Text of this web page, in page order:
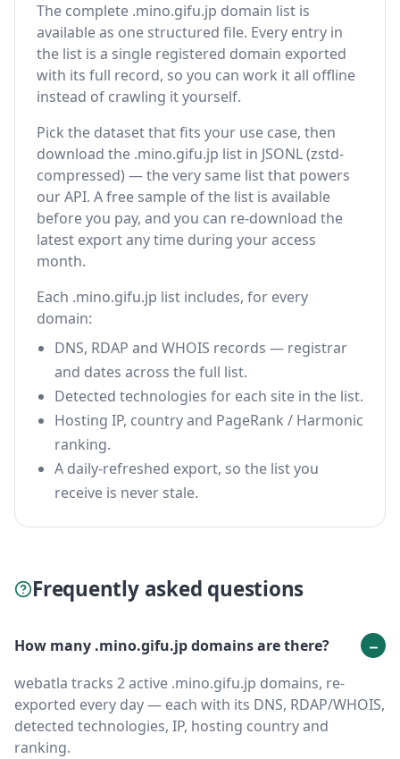
The complete .mino.gifu.jp domain list is
available as one structured file. Every entry in
the list is a single registered domain exported
with its full record, so you can work it all offline
instead of crawling it yourself.
Pick the dataset that fits your use case, then
download the .mino.gifu.jp list in JSONL (zstd-
compressed) — the very same list that powers
our API. A free sample of the list is available
before you pay, and you can re-download the
latest export any time during your access
month.
Each .mino.gifu.jp list includes, for every
domain:
DNS, RDAP and WHOIS records — registrar
and dates across the full list.
Detected technologies for each site in the list.
Hosting IP, country and PageRank / Harmonic
ranking.
A daily-refreshed export, so the list you
receive is never stale.
Frequently asked questions
How many .mino.gifu.jp domains are there?
webatla tracks 2 active .mino.gifu.jp domains, re-
exported every day — each with its DNS, RDAP/WHOIS,
detected technologies, IP, hosting country and
ranking.